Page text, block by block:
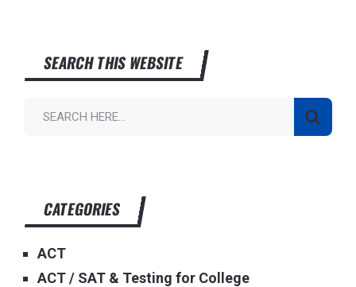
SEARCH THIS WEBSITE
CATEGORIES
ACT
ACT / SAT & Testing for College